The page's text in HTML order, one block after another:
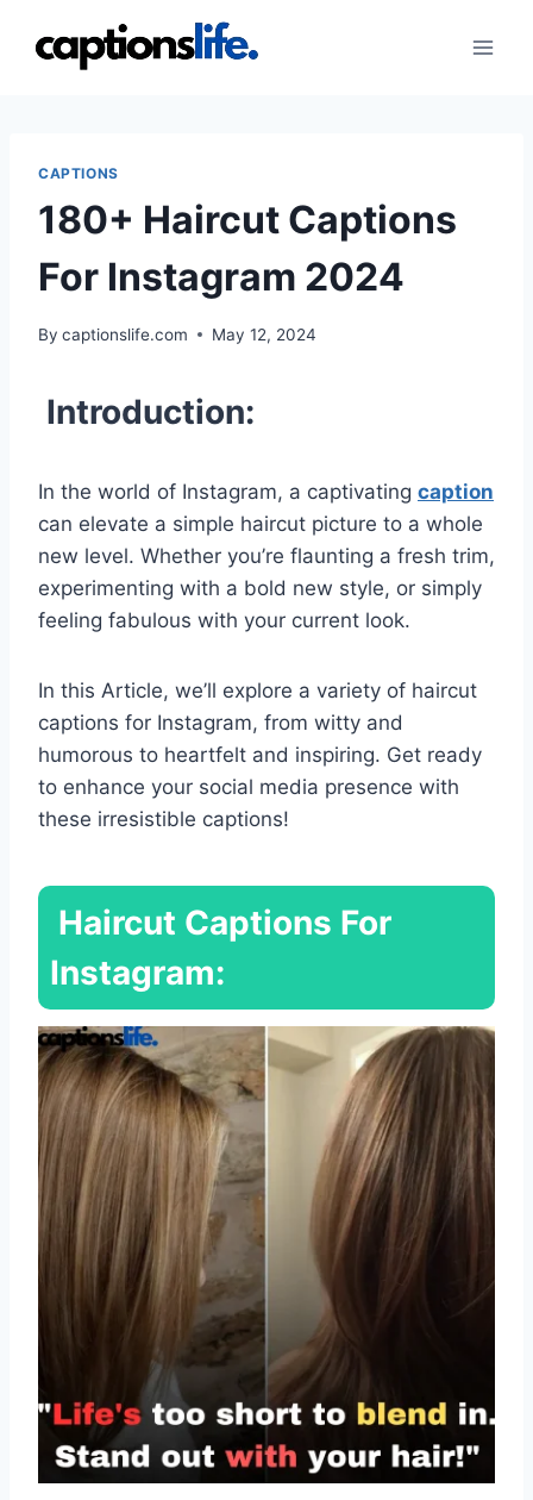
CAPTIONS
180+ Haircut Captions
For Instagram 2024
By captionslife.com May 12, 2024
Introduction:
In the world of Instagram, a captivating caption
can elevate a simple haircut picture to a whole
new level. Whether you’re flaunting a fresh trim,
experimenting with a bold new style, or simply
feeling fabulous with your current look.
In this Article, we’ll explore a variety of haircut
captions for Instagram, from witty and
humorous to heartfelt and inspiring. Get ready
to enhance your social media presence with
these irresistible captions!
Haircut Captions For
Instagram: